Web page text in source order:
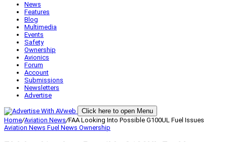
News
Features
Blog
Multimedia
Events
Safety
Ownership
Avionics
Forum
Account
Submissions
Newsletters
Advertise
Click here to open Menu
Home/Aviation News/FAA Looking Into Possible G100UL Fuel Issues
Aviation News Fuel News Ownership